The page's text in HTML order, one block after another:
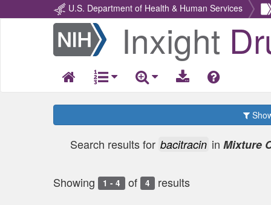
U.S. Department of Health & Human Services
Return
Home
Inxight
Search results for bacitracin in Mixture
Showing 1 - 4 of 4 results